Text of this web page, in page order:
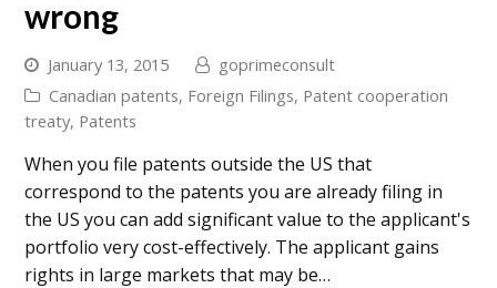
wrong
January 13, 2015
goprimeconsult
Canadian patents, Foreign Filings, Patent cooperation
treaty, Patents
When you file patents outside the US that
correspond to the patents you are already filing in
the US you can add significant value to the applicant's
portfolio very cost-effectively. The applicant gains
rights in large markets that may be…